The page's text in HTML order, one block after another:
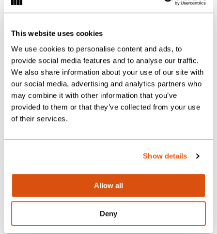
This website uses cookies
We use cookies to personalise content and ads, to
provide social media features and to analyse our traffic.
We also share information about your use of our site with
our social media, advertising and analytics partners who
may combine it with other information that you’ve
provided to them or that they’ve collected from your use
of their services.
Show details
Allow all
Deny
mentoring
Internal training and
professional updates
Local discount and gym card
Team sports and charity events
application
Please upload your CV and a cover
letter that gives us a sense of who